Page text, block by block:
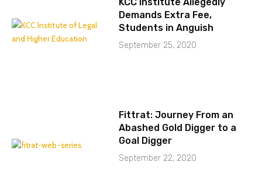
Demands Extra Fee,
Students in Anguish
September 25, 2020
Fittrat: Journey From an
Abashed Gold Digger to a
Goal Digger
September 22, 2020